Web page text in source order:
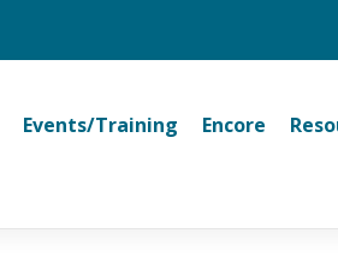
Events/Training Encore